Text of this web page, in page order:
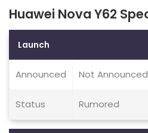
Huawei Nova Y62
Launch
Announced Not
Status Rumored